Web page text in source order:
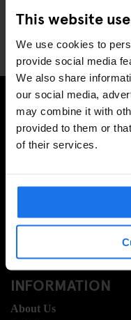
This website
We use cookies to
provide social media
We also share
our social media,
may combine it with
provided to them or
of their services.
Stockholm
SIGN UP TO OUR
EXCLUSIVE OFFERS
SIGN-UP
INFORMATION
About Us